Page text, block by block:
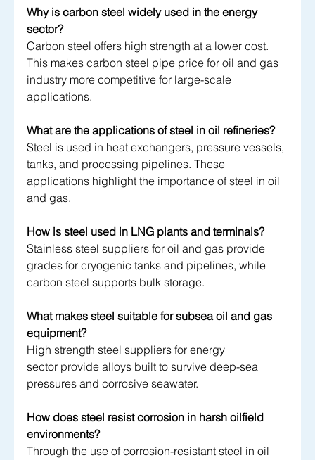
Why is carbon steel widely used in the energy
sector?
Carbon steel offers high strength at a lower cost.
This makes carbon steel pipe price for oil and gas
industry more competitive for large-scale
applications.
What are the applications of steel in oil refineries?
Steel is used in heat exchangers, pressure vessels,
tanks, and processing pipelines. These
applications highlight the importance of steel in oil
and gas.
How is steel used in LNG plants and terminals?
Stainless steel suppliers for oil and gas provide
grades for cryogenic tanks and pipelines, while
carbon steel supports bulk storage.
What makes steel suitable for subsea oil and gas
equipment?
High strength steel suppliers for energy
sector provide alloys built to survive deep-sea
pressures and corrosive seawater.
How does steel resist corrosion in harsh oilfield
environments?
Through the use of corrosion-resistant steel in oil